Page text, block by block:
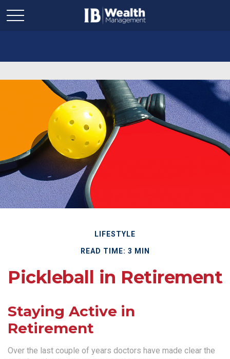
LIFESTYLE
READ TIME: 3 MIN
Pickleball in Retirement
Staying Active in
Retirement
Over the last couple of years doctors have made clear the